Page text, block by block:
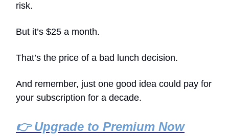
risk.
But it’s $25 a month.
That’s the price of a bad lunch decision.
And remember, just one good idea could pay for
your subscription for a decade.
👉 Upgrade to Premium Now